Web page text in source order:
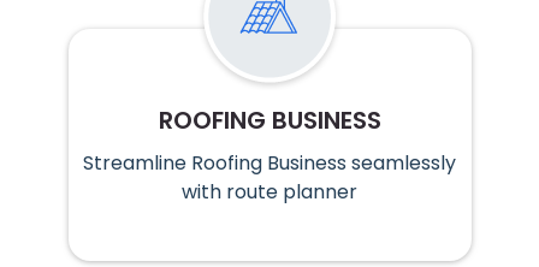
ROOFING BUSINESS
Streamline Roofing Business seamlessly
with route planner